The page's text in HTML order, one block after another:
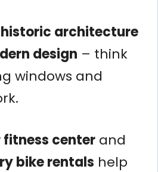
historic architecture
design – think
windows and
center and
bike rentals help